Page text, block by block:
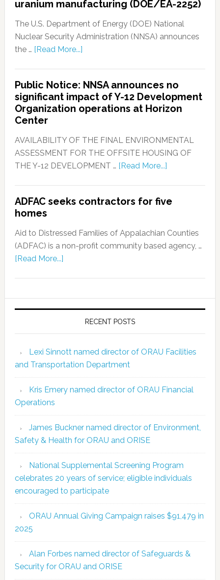
uranium manufacturing (DOE/EA-2252)
The U.S. Department of Energy (DOE) National
Nuclear Security Administration (NNSA) announces
the … [Read More...]
Public Notice: NNSA announces no
significant impact of Y-12 Development
Organization operations at Horizon
Center
AVAILABILITY OF THE FINAL ENVIRONMENTAL
ASSESSMENT FOR THE OFFSITE HOUSING OF
THE Y-12 DEVELOPMENT … [Read More...]
ADFAC seeks contractors for five
homes
Aid to Distressed Families of Appalachian Counties
(ADFAC) is a non-profit community based agency, …
[Read More...]
RECENT POSTS
Lexi Sinnott named director of ORAU Facilities
and Transportation Department
Kris Emery named director of ORAU Financial
Operations
James Buckner named director of Environment,
Safety & Health for ORAU and ORISE
National Supplemental Screening Program
celebrates 20 years of service; eligible individuals
encouraged to participate
ORAU Annual Giving Campaign raises $91,479 in
2025
Alan Forbes named director of Safeguards &
Security for ORAU and ORISE